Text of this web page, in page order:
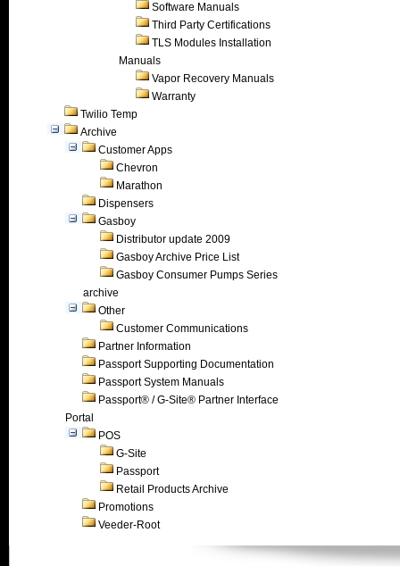
Software Manuals
Third Party Certifications
TLS Modules Installation
Manuals
Vapor Recovery Manuals
Warranty
Twilio Temp
Archive
Customer Apps
Chevron
Marathon
Dispensers
Gasboy
Distributor update 2009
Gasboy Archive Price List
Gasboy Consumer Pumps Series
archive
Other
Customer Communications
Partner Information
Passport Supporting Documentation
Passport System Manuals
Passport® / G-Site® Partner Interface
Portal
POS
G-Site
Passport
Retail Products Archive
Promotions
Veeder-Root